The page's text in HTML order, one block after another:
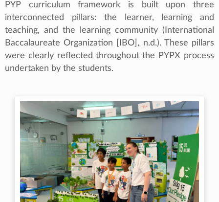
PYP curriculum framework is built upon three
interconnected pillars: the learner, learning and
teaching, and the learning community (International
Baccalaureate Organization [IBO], n.d.). These pillars
were clearly reflected throughout the PYPX process
undertaken by the students.